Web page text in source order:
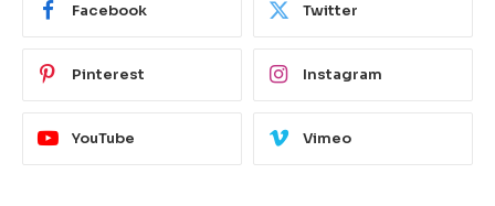
Facebook Twitter
Pinterest Instagram
YouTube Vimeo